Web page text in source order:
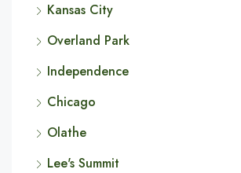
Kansas City
Overland Park
Independence
Chicago
Olathe
Lee's Summit